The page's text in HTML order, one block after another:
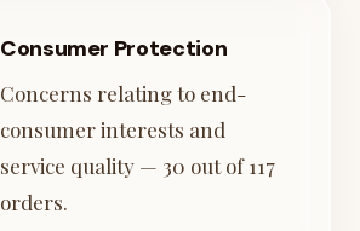
Consumer Protection
Concerns relating to end-
consumer interests and
service quality — 30 out of 117
orders.